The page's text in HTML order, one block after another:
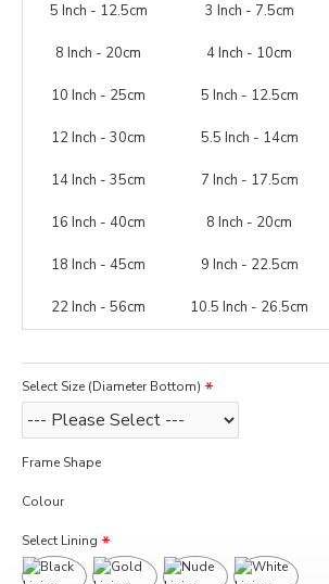
5 Inch - 12.5cm 3 Inch - 7.5cm
8 Inch - 20cm 4 Inch - 10cm
10 Inch - 25cm 5 Inch - 12.5cm
12 Inch - 30cm 5.5 Inch - 14cm
14 Inch - 35cm 7 Inch - 17.5cm
16 Inch - 40cm 8 Inch - 20cm
18 Inch - 45cm 9 Inch - 22.5cm
22 Inch - 56cm 10.5 Inch - 26.5cm
Select Size (Diameter Bottom)
Frame Shape
Colour
Select Lining